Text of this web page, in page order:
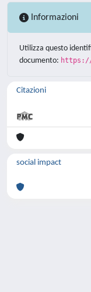
Informazioni
Utilizza questo
documento: https://
Citazioni
social impact